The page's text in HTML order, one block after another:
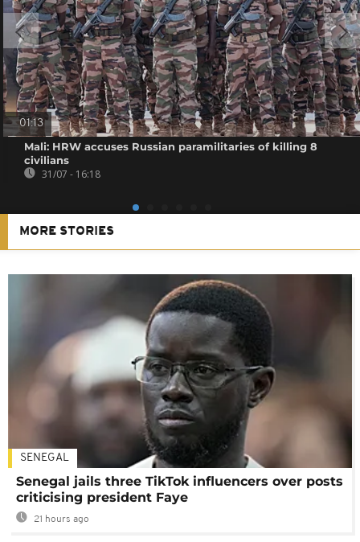
01:13
Mali: HRW accuses Russian paramilitaries of killing 8
civilians
31/07 - 16:18
MORE STORIES
SENEGAL
Senegal jails three TikTok influencers over posts
criticising president Faye
21 hours ago